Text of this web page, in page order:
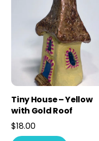
Tiny House – Yellow
with Gold Roof
$18.00